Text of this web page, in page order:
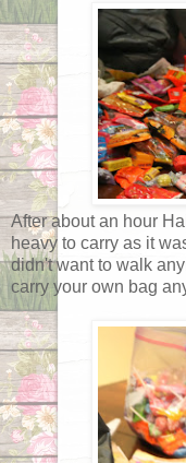
After about an hour
heavy to carry as it
didn't want to walk
carry your own bag